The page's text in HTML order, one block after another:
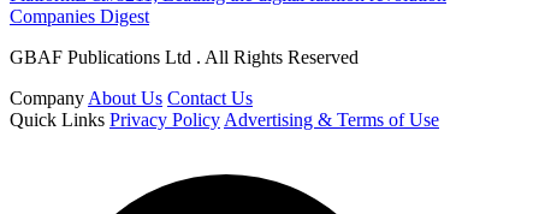
Companies Digest
GBAF Publications Ltd . All Rights Reserved
Company About Us Contact Us
Quick Links Privacy Policy Advertising & Terms of Use